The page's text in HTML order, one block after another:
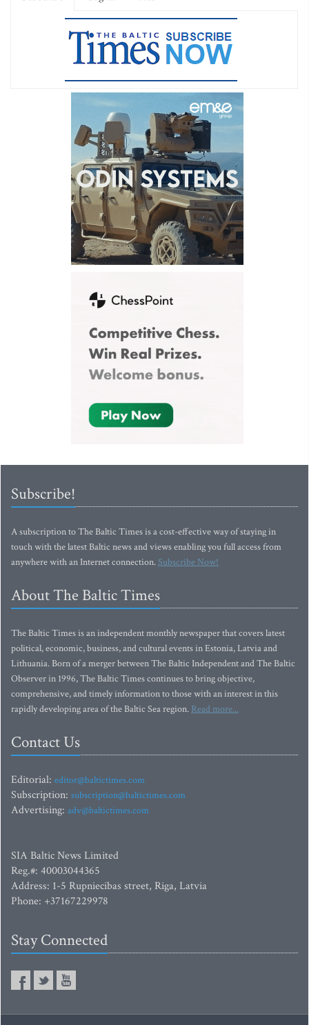
Subscribe!
A subscription to The Baltic Times is a cost-effective way of staying in
touch with the latest Baltic news and views enabling you full access from
anywhere with an Internet connection.Subscribe Now!
About The Baltic Times
The Baltic Times is an independent monthly newspaper that covers latest
political, economic, business, and cultural events in Estonia, Latvia and
Lithuania. Born of a merger between The Baltic Independent and The Baltic
Observer in 1996, The Baltic Times continues to bring objective,
comprehensive, and timely information to those with an interest in this
rapidly developing area of the Baltic Sea region. Read more...
Contact Us
Editorial: editor@baltictimes.com
Subscription: subscription@baltictimes.com
Advertising: adv@baltictimes.com
SIA Baltic News Limited
Reg.#: 40003044365
Address: 1-5 Rupniecibas street, Riga, Latvia
Phone: +37167229978
Stay Connected